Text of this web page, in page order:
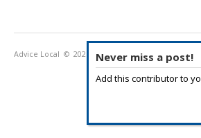
Never miss a post!
Add this contributor to
Advice Local © 2026 Privacy Policy Terms of Use